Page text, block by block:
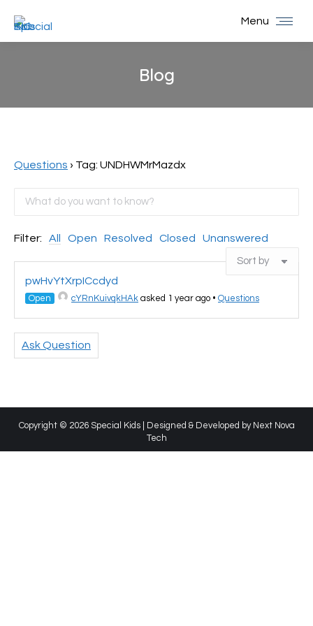
Menu
Blog
Questions › Tag: UNDHWMrMazdx
Filter: All Open Resolved Closed Unanswered
pwHvYtXrpICcdyd
Open cYRnKuivqkHAk asked 1 year ago • Questions
Ask Question
Copyright © 2026 Special Kids | Designed & Developed by Next Nova
Tech